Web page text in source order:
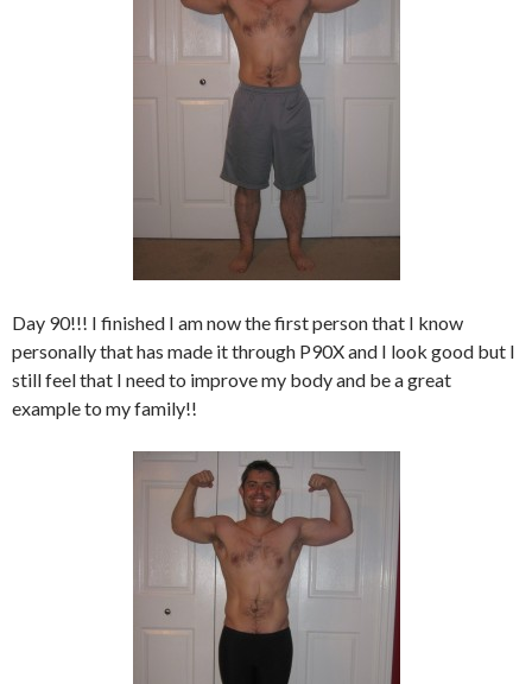
Day 90!!! I finished I am now the first person that I know
personally that has made it through P90X and I look good but I
still feel that I need to improve my body and be a great
example to my family!!